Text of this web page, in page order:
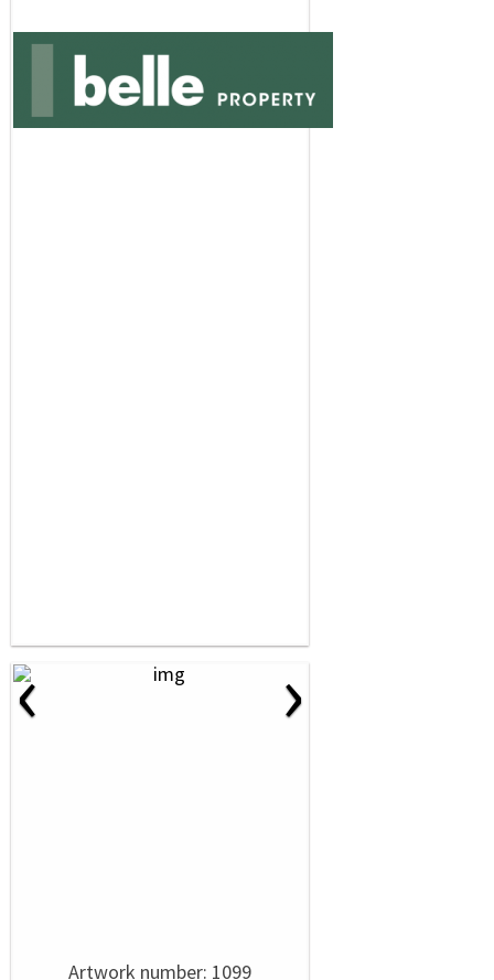
‹ ›
Artwork number: 1099